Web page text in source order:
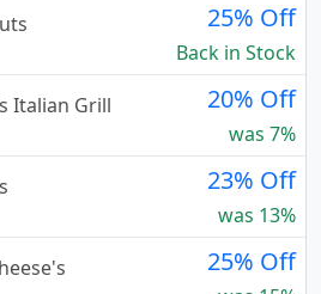
25% Off
Back in Stock
Italian Grill
20% Off
was 7%
23% Off
was 13%
25% Off